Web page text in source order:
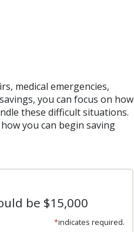
medical emergencies,
you can focus on how
these difficult situations.
you can begin saving
be $15,000
*indicates required.